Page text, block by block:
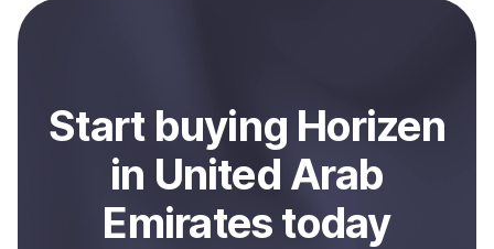
Start buying Horizen
in United Arab
Emiratestoday